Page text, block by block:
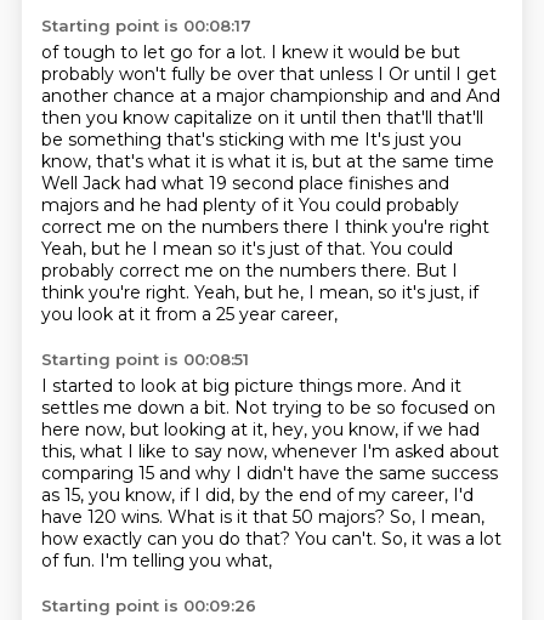
Starting point is 00:08:17
of tough to let go for a lot. I knew it would be but
probably won't fully be over that unless I Or until I get
another chance at a major championship and and And
then you know capitalize on it until then that'll that'll
be something that's sticking with me It's just you
know, that's what it is what it is, but at the same time
Well Jack had what 19 second place finishes and
majors and he had plenty of it You could probably
correct me on the numbers there I think you're right
Yeah, but he I mean so it's just of that. You could
probably correct me on the numbers there. But I
think you're right. Yeah, but he, I mean, so it's just, if
you look at it from a 25 year career,
Starting point is 00:08:51
I started to look at big picture things more. And it
settles me down a bit. Not trying to be so focused on
here now, but looking at it, hey, you know, if we had
this, what I like to say now, whenever I'm asked about
comparing 15 and why I didn't have the same success
as 15, you know, if I did, by the end of my career, I'd
have 120 wins. What is it that 50 majors? So, I mean,
how exactly can you do that? You can't. So, it was a lot
of fun. I'm telling you what,
Starting point is 00:09:26